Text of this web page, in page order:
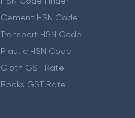
Cement HSN Code
Transport HSN Code
Plastic HSN Code
Cloth GST Rate
Books GST Rate